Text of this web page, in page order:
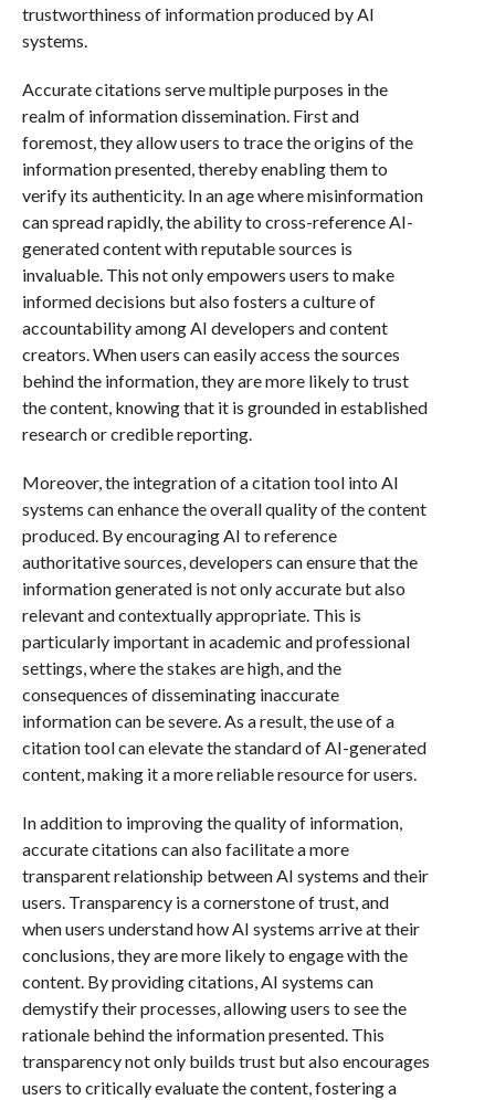
trustworthiness of information produced by AI
systems.
Accurate citations serve multiple purposes in the
realm of information dissemination. First and
foremost, they allow users to trace the origins of the
information presented, thereby enabling them to
verify its authenticity. In an age where misinformation
can spread rapidly, the ability to cross-reference AI-
generated content with reputable sources is
invaluable. This not only empowers users to make
informed decisions but also fosters a culture of
accountability among AI developers and content
creators. When users can easily access the sources
behind the information, they are more likely to trust
the content, knowing that it is grounded in established
research or credible reporting.
Moreover, the integration of a citation tool into AI
systems can enhance the overall quality of the content
produced. By encouraging AI to reference
authoritative sources, developers can ensure that the
information generated is not only accurate but also
relevant and contextually appropriate. This is
particularly important in academic and professional
settings, where the stakes are high, and the
consequences of disseminating inaccurate
information can be severe. As a result, the use of a
citation tool can elevate the standard of AI-generated
content, making it a more reliable resource for users.
In addition to improving the quality of information,
accurate citations can also facilitate a more
transparent relationship between AI systems and their
users. Transparency is a cornerstone of trust, and
when users understand how AI systems arrive at their
conclusions, they are more likely to engage with the
content. By providing citations, AI systems can
demystify their processes, allowing users to see the
rationale behind the information presented. This
transparency not only builds trust but also encourages
users to critically evaluate the content, fostering a